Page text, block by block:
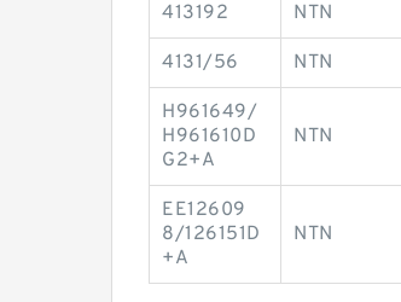
413192 NTN
4131/56 NTN
H961649/
H961610D
G2+A
NTN
EE12609
8/126151D
+A
NTN